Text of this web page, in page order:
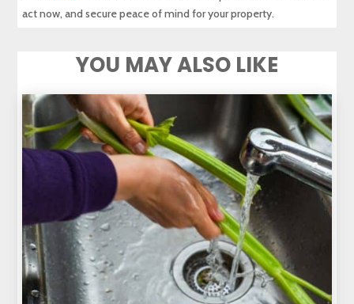
act now, and secure peace of mind for your property.
YOU MAY ALSO LIKE